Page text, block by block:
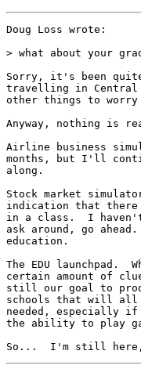
Doug Loss wrote:
> what about your
Sorry, it's been
travelling in Central
other things to
Anyway, nothing is
Airline business
months, but I'll
along.
Stock market
indication that there
in a class.  I
ask around, go
education.
The EDU launchpad.
certain amount of
still our goal to
schools that will all
needed, especially if
the ability to play